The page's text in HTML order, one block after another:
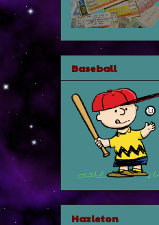
Baseball
Hazleton